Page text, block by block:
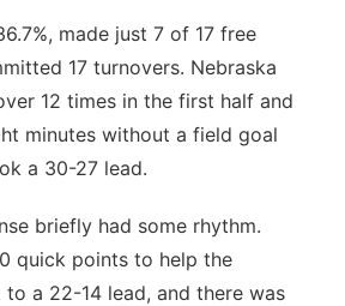
made just 7 of 17 free
17 turnovers. Nebraska
12 times in the first half and
minutes without a field goal
a 30-27 lead.
briefly had some rhythm.
quick points to help the
a 22-14 lead, and there was